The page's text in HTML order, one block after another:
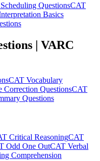
QuestionsCAT
Basics
| VARC
CAT Vocabulary
Correction QuestionsCAT
Questions
Critical ReasoningCAT
Odd One OutCAT Verbal
Comprehension